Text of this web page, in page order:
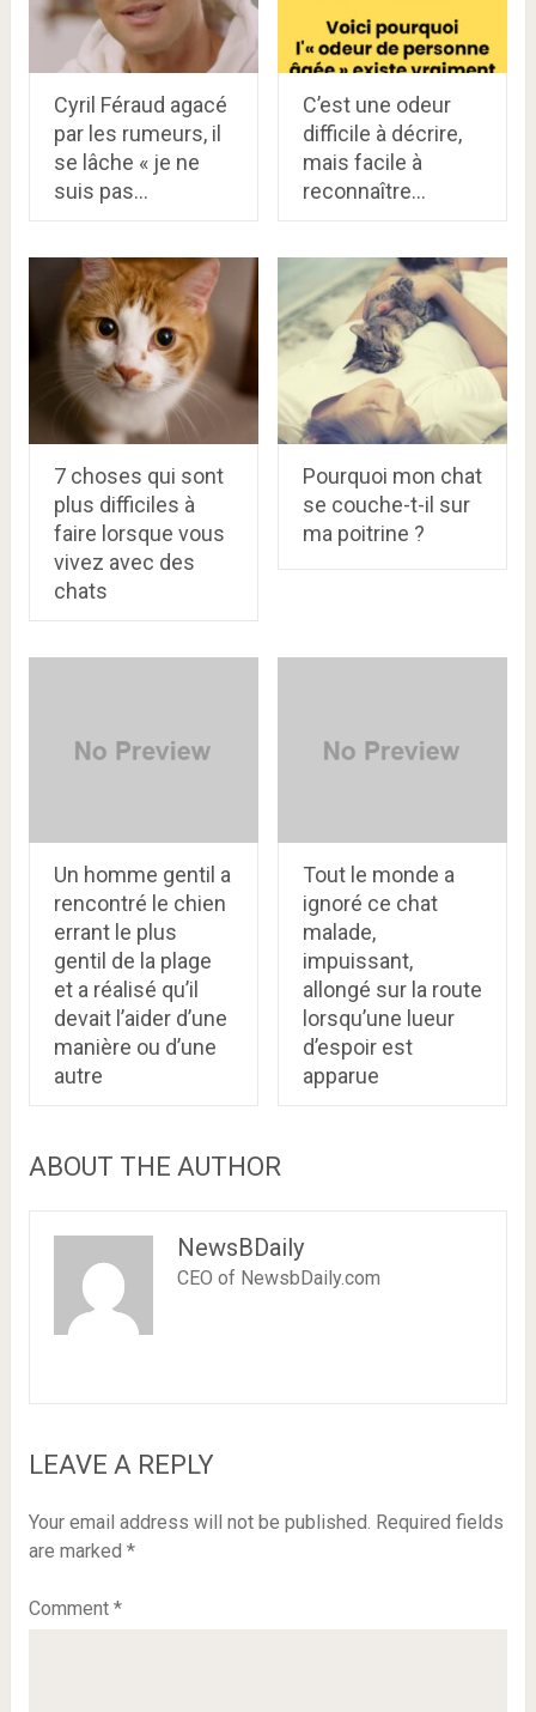
Cyril Féraud agacé
par les rumeurs, il
se lâche « je ne
suis pas…
C’est une odeur
difficile à décrire,
mais facile à
reconnaître…
7 choses qui sont
plus difficiles à
faire lorsque vous
vivez avec des
chats
Pourquoi mon chat
se couche-t-il sur
ma poitrine ?
Un homme gentil a
rencontré le chien
errant le plus
gentil de la plage
et a réalisé qu’il
devait l’aider d’une
manière ou d’une
autre
Tout le monde a
ignoré ce chat
malade,
impuissant,
allongé sur la route
lorsqu’une lueur
d’espoir est
apparue
ABOUT THE AUTHOR
NewsBDaily
CEO of NewsbDaily.com
LEAVE A REPLY
Your email address will not be published. Required fields
are marked *
Comment *